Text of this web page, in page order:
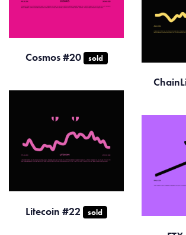
Cosmos #20 sold
Litecoin #22 sold